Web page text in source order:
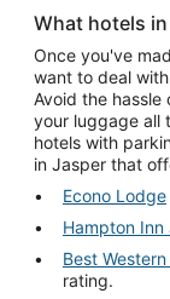
What hotels
Once you've
want to deal
Avoid the
your luggage all
hotels with
in Jasper that
Econo Lodge
Hampton Inn
Best
rating.